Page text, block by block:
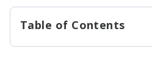
Table of Contents